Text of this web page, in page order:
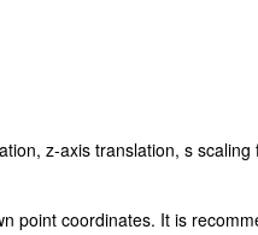
z-axis translation, s
coordinates. It is